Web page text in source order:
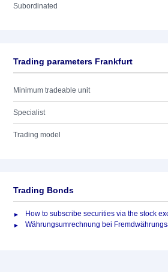
Subordinated
Trading parameters Frankfurt
Minimum tradeable unit
Specialist
Trading model
Trading Bonds
How to subscribe securities via the stock
Währungsumrechnung bei